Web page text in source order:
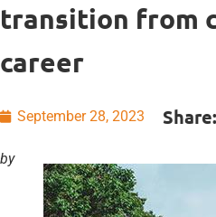
transition from
career
September 28, 2023 Share:
by